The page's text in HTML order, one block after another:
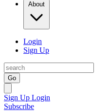
About
Login
Sign Up
Go
Sign Up Login
Subscribe